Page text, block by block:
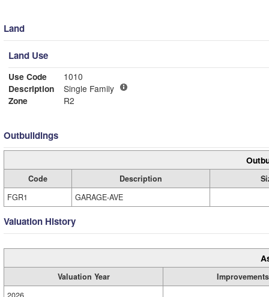
Land
Land Use
Use Code
1010
Description
Single Family
Zone
R2
Outbuildings
Code Description
FGR1
GARAGE-AVE
Valuation History
Valuation Year
Improvements